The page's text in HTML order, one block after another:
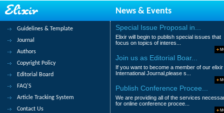
N.Maruti Rao
Abstract| Pdf Category : Management
19.A comparison of students’errors
Suryani Awang, Kamaruzaman Jusoff,
Abstract|Pdf Category : Arts and
20.A case study on fungal leaf spot
Okigbo Raphael Nnajiofor, Nwatu
News & Events
Guidelines & Template
Journal
Authors
Copyright Policy
Editorial Board
FAQ'S
Article Tracking System
Contact Us
Special Issue Proposal in...
Elixir will begin to publish special issues that
focus on topics of interes...
Join us as Editorial Boar...
If you want to become a member of our elixir
International Journal,please s...
Publish Conference Procee...
We are providing all of the services
for online conference procee...